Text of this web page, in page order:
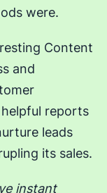
were.
Content
and
reports
leads
its sales.
instant